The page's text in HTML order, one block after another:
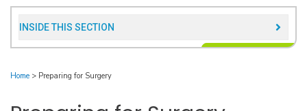
INSIDE THIS SECTION​
Home > Preparing for Surgery